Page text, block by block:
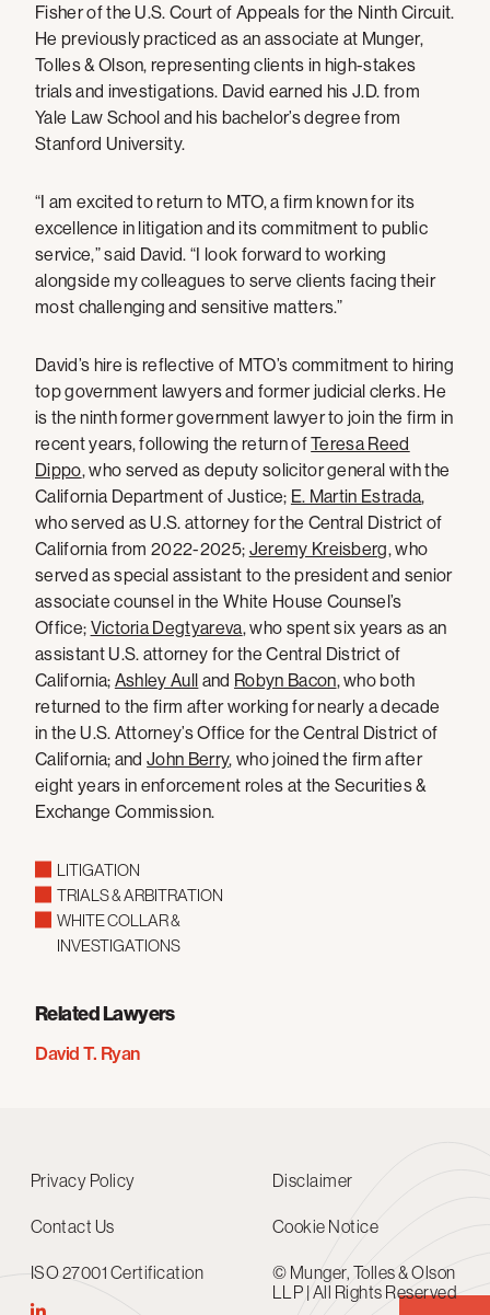
Fisher of the U.S. Court of Appeals for the Ninth Circuit.
He previously practiced as an associate at Munger,
Tolles & Olson, representing clients in high-stakes
trials and investigations. David earned his J.D. from
Yale Law School and his bachelor’s degree from
Stanford University.
“I am excited to return to MTO, a firm known for its
excellence in litigation and its commitment to public
service,” said David. “I look forward to working
alongside my colleagues to serve clients facing their
most challenging and sensitive matters.”
David’s hire is reflective of MTO’s commitment to hiring
top government lawyers and former judicial clerks. He
is the ninth former government lawyer to join the firm in
recent years, following the return ofTeresa Reed
Dippo, who served as deputy solicitor general with the
California Department of Justice; E. Martin Estrada,
who served as U.S. attorney for the Central District of
California from 2022-2025; Jeremy Kreisberg, who
served as special assistant to the president and senior
associate counsel in the White House Counsel’s
Office; Victoria Degtyareva, who spent six years as an
assistant U.S. attorney for the Central District of
California; Ashley Aull and Robyn Bacon, who both
returned to the firm after working for nearly a decade
in the U.S. Attorney’s Office for the Central District of
California; andJohn Berry, who joined the firm after
eight years in enforcement roles at the Securities &
Exchange Commission.
LITIGATION
TRIALS & ARBITRATION
WHITE COLLAR &
INVESTIGATIONS
Related Lawyers
David T. Ryan
Privacy Policy Disclaimer
Contact Us Cookie Notice
ISO 27001 Certification
© Munger, Tolles & Olson
LLP | All Rights Reserved